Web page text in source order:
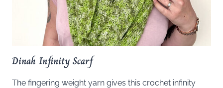
Dinah Infinity Scarf
The fingering weight yarn gives this crochet infinity